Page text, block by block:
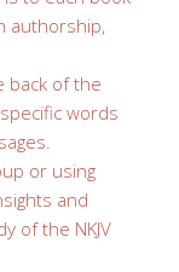
authorship,
back of the
words
or using
and
of the NKJV